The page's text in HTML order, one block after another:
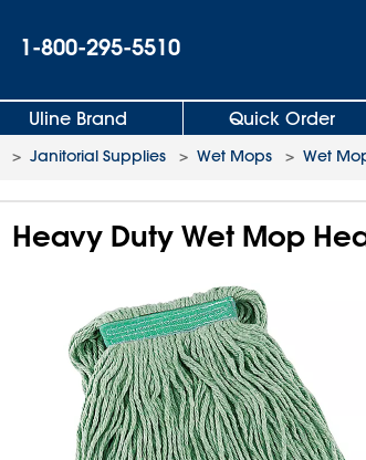
1-800-295-5510
Uline Brand Quick Order
> Janitorial Supplies > Wet Mops > Wet
Heavy Duty Wet Mop